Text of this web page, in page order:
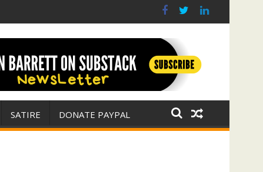
with Jim Fetzer)
for Israel
SATIRE DONATE PAYPAL